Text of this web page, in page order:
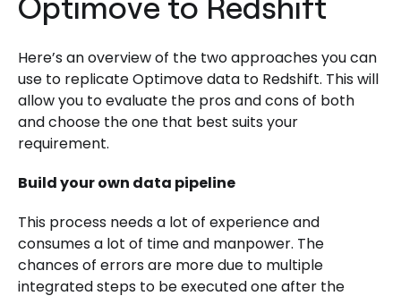
Here’s an overview of the two approaches you can
use to replicate Optimove data to Redshift. This will
allow you to evaluate the pros and cons of both
and choose the one that best suits your
requirement.
Build your own data pipeline
This process needs a lot of experience and
consumes a lot of time and manpower. The
chances of errors are more due to multiple
integrated steps to be executed one after the